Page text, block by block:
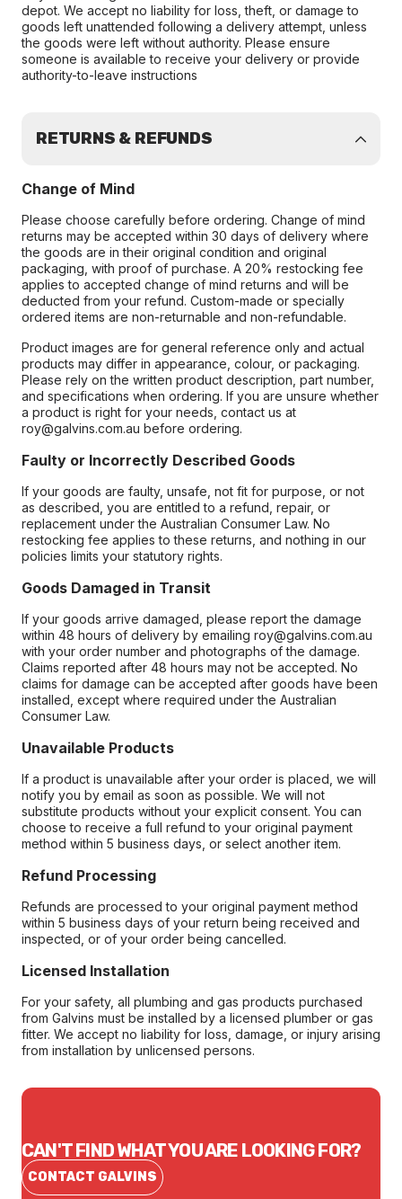
depot. We accept no liability for loss, theft, or damage to
goods left unattended following a delivery attempt, unless
the goods were left without authority. Please ensure
someone is available to receive your delivery or provide
authority-to-leave instructions
RETURNS & REFUNDS
Change of Mind
Please choose carefully before ordering. Change of mind
returns may be accepted within 30 days of delivery where
the goods are in their original condition and original
packaging, with proof of purchase. A 20% restocking fee
applies to accepted change of mind returns and will be
deducted from your refund. Custom-made or specially
ordered items are non-returnable and non-refundable.
Product images are for general reference only and actual
products may differ in appearance, colour, or packaging.
Please rely on the written product description, part number,
and specifications when ordering. If you are unsure whether
a product is right for your needs, contact us at
roy@galvins.com.au before ordering.
Faulty or Incorrectly Described Goods
If your goods are faulty, unsafe, not fit for purpose, or not
as described, you are entitled to a refund, repair, or
replacement under the Australian Consumer Law. No
restocking fee applies to these returns, and nothing in our
policies limits your statutory rights.
Goods Damaged in Transit
If your goods arrive damaged, please report the damage
within 48 hours of delivery by emailing roy@galvins.com.au
with your order number and photographs of the damage.
Claims reported after 48 hours may not be accepted. No
claims for damage can be accepted after goods have been
installed, except where required under the Australian
Consumer Law.
Unavailable Products
If a product is unavailable after your order is placed, we will
notify you by email as soon as possible. We will not
substitute products without your explicit consent. You can
choose to receive a full refund to your original payment
method within 5 business days, or select another item.
Refund Processing
Refunds are processed to your original payment method
within 5 business days of your return being received and
inspected, or of your order being cancelled.
Licensed Installation
For your safety, all plumbing and gas products purchased
from Galvins must be installed by a licensed plumber or gas
fitter. We accept no liability for loss, damage, or injury arising
from installation by unlicensed persons.
CAN'T FIND WHAT YOU ARE LOOKING FOR?
CONTACT GALVINS